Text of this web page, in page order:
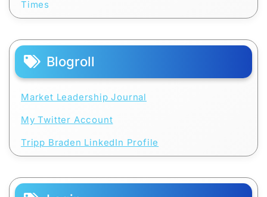
Times
Blogroll
Market Leadership Journal
My Twitter Account
Tripp Braden LinkedIn Profile